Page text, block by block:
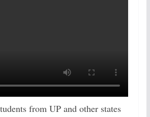
from UP and other states